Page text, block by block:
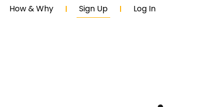
How & Why Sign Up Log In